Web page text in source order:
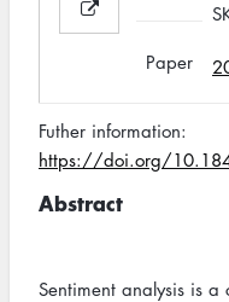
Paper
Futher information:
https://doi.org/
Abstract
Sentiment analysis is a